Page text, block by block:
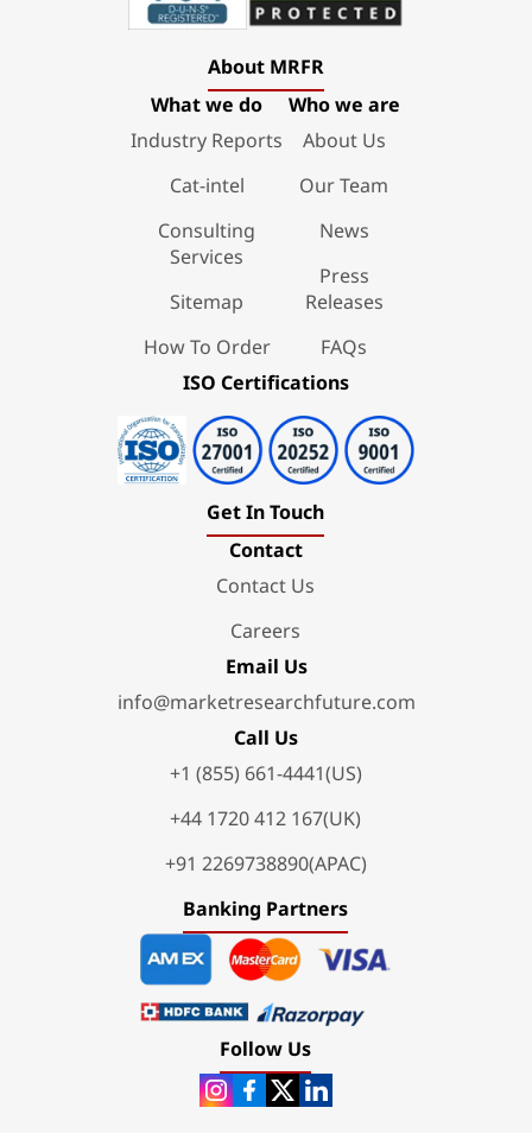
About MRFR
What we do
Industry Reports
Cat-intel
Consulting
Services
Sitemap
How To Order
Who we are
About Us
Our Team
News
Press
Releases
FAQs
ISO Certifications
Get In Touch
Contact
Contact Us
Careers
Email Us
info@marketresearchfuture.com
Call Us
+1 (855) 661-4441(US)
+44 1720 412 167(UK)
+91 2269738890(APAC)
Banking Partners
Follow Us